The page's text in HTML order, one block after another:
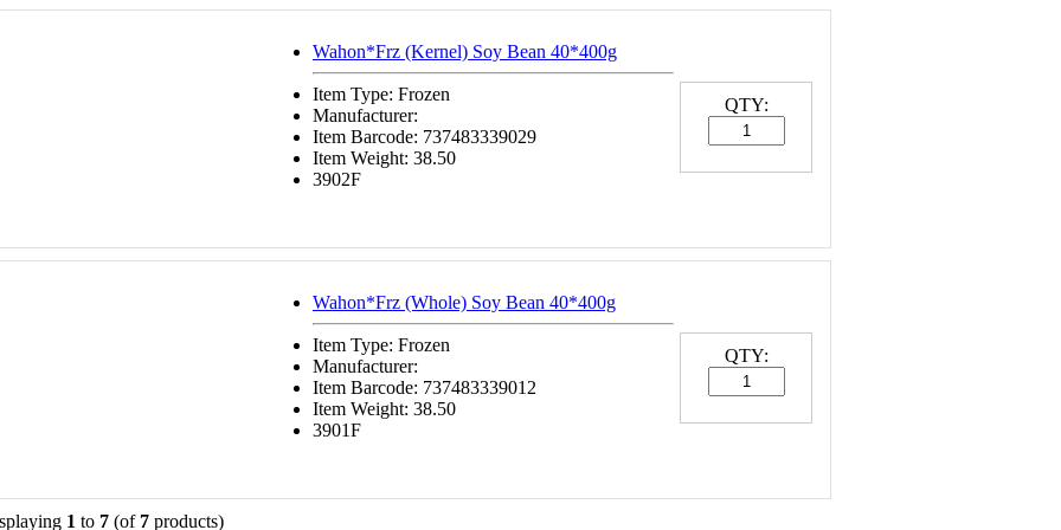
Wahon*Frz (Kernel) Soy Bean 40*400g
Item Type: Frozen
Manufacturer:
Item Barcode: 737483339029
Item Weight: 38.50
3902F
QTY:
Wahon*Frz (Whole) Soy Bean 40*400g
Item Type: Frozen
Manufacturer:
Item Barcode: 737483339012
Item Weight: 38.50
3901F
QTY:
1 to 7 (of 7 products)